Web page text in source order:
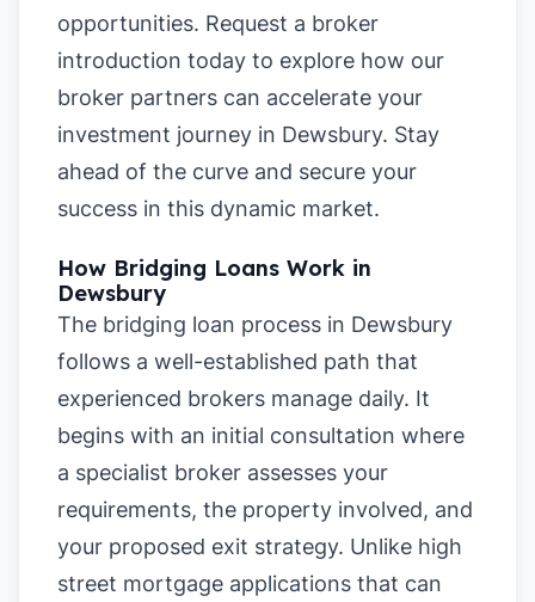
opportunities. Request a broker
introduction today to explore how our
broker partners can accelerate your
investment journey in Dewsbury. Stay
ahead of the curve and secure your
success in this dynamic market.
How Bridging Loans Work in
Dewsbury
The bridging loan process in Dewsbury
follows a well-established path that
experienced brokers manage daily. It
begins with an initial consultation where
a specialist broker assesses your
requirements, the property involved, and
your proposed exit strategy. Unlike high
street mortgage applications that can